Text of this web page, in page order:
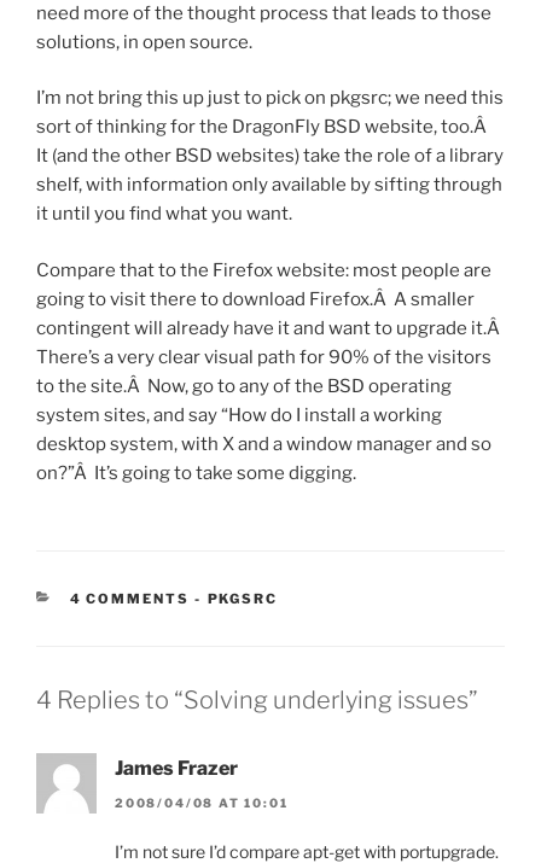
need more of the thought process that leads to those
solutions, in open source.
I’m not bring this up just to pick on pkgsrc; we need this
sort of thinking for the DragonFly BSD website, too.Â
It (and the other BSD websites) take the role of a library
shelf, with information only available by sifting through
it until you find what you want.
Compare that to the Firefox website: most people are
going to visit there to download Firefox.Â A smaller
contingent will already have it and want to upgrade it.Â
There’s a very clear visual path for 90% of the visitors
to the site.Â Now, go to any of the BSD operating
system sites, and say “How do I install a working
desktop system, with X and a window manager and so
on?”Â It’s going to take some digging.
4 COMMENTS - CATEGORIES:
PKGSRC
4 Replies to “Solving underlying issues”
James Frazer
2008/04/08 AT 10:01
I’m not sure I’d compare apt-get with portupgrade.